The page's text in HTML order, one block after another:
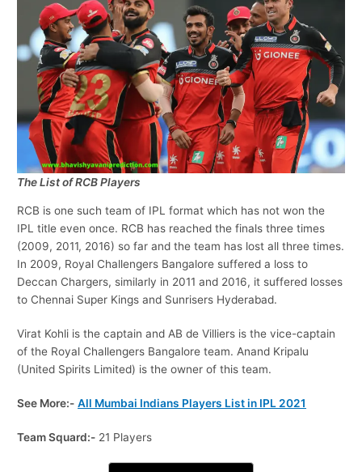
The List of RCB Players
RCB is one such team of IPL format which has not won the
IPL title even once. RCB has reached the finals three times
(2009, 2011, 2016) so far and the team has lost all three times.
In 2009, Royal Challengers Bangalore suffered a loss to
Deccan Chargers, similarly in 2011 and 2016, it suffered losses
to Chennai Super Kings and Sunrisers Hyderabad.
Virat Kohli is the captain and AB de Villiers is the vice-captain
of the Royal Challengers Bangalore team. Anand Kripalu
(United Spirits Limited) is the owner of this team.
See More:- All Mumbai Indians Players List in IPL 2021
Team Squard:- 21 Players